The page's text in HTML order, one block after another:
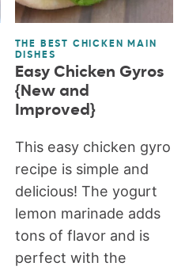
THE BEST CHICKEN MAIN
DISHES
Easy Chicken Gyros
{New and
Improved}
This easy chicken gyro
recipe is simple and
delicious! The yogurt
lemon marinade adds
tons of flavor and is
perfect with the